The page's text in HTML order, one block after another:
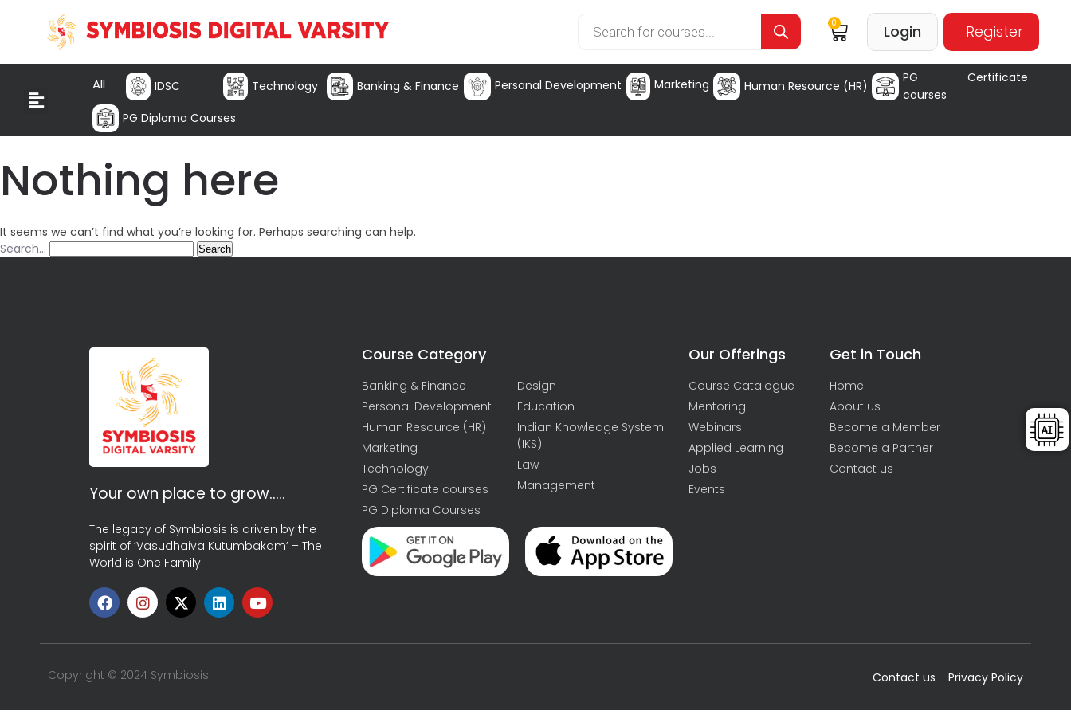
0 Login Register
All IDSC Technology Banking & Finance Personal Development Marketing Human Resource (HR)
PG Certificate
courses
PG Diploma Courses
Nothing here
It seems we can’t find what you’re looking for. Perhaps searching can help.
Search…
Your own place to grow…..
The legacy of Symbiosis is driven by the
spirit of ‘Vasudhaiva Kutumbakam’ – The
World is One Family!
Course Category
Banking & Finance
Personal Development
Human Resource (HR)
Marketing
Technology
PG Certificate courses
PG Diploma Courses
Design
Education
Indian Knowledge System
(IKS)
Law
Management
Our Offerings
Course Catalogue
Mentoring
Webinars
Applied Learning
Jobs
Events
Get in Touch
Home
About us
Become a Member
Become a Partner
Contact us
Copyright © 2024 Symbiosis Contact us Privacy Policy